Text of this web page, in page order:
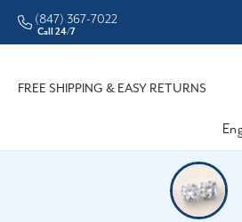
• Better Prices
(847) 367-7022
Call 24/7
FREE SHIPPING & EASY RETURNS